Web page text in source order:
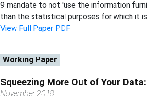
9 mandate to not 'use the information
than the statistical purposes for which it
View Full Paper PDF
Working Paper
Squeezing More Out of Your
November 2018